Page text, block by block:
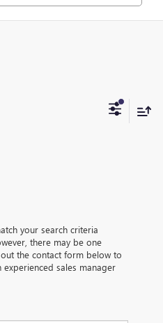
your search criteria
there may be one
the contact form below to
sales manager